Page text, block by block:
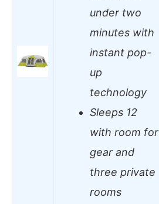
under two
minutes with
instant pop-
up
technology
Sleeps 12
with room for
gear and
three private
rooms